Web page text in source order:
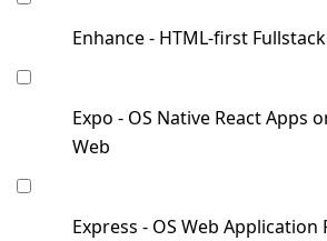
Enhance - HTML-first
Expo - OS Native React Apps
Web
Express - OS Web